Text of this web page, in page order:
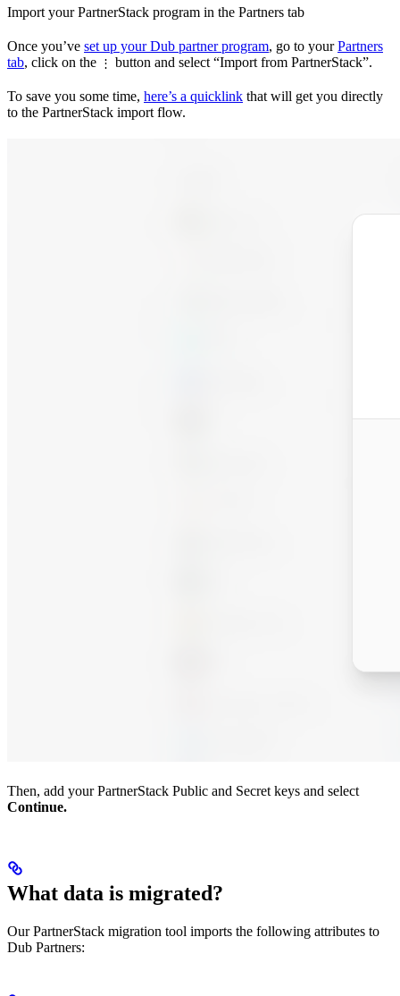
Import your PartnerStack program in the Partners tab
Once you’ve set up your Dub partner program, go to yourPartners
tab, click on the ⋮ button and select “Import from PartnerStack”.
To save you some time, here’s a quicklink that will get you directly
to the PartnerStack import flow.
Then, add your PartnerStack Public and Secret keys and select
Continue.
What data is migrated?
Our PartnerStack migration tool imports the following attributes to
Dub Partners: